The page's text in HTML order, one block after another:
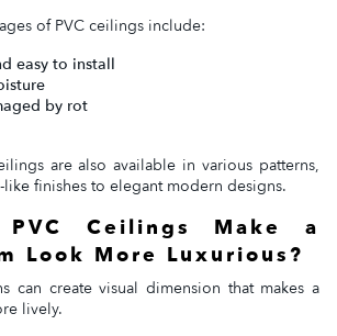
of PVC ceilings include:
easy to install
by rot
are also available in various patterns,
finishes to elegant modern designs.
Ceilings Make a
Look More Luxurious?
can create visual dimension that makes a
lively.